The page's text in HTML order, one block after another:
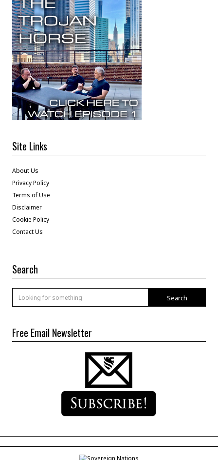
Site Links
About Us
Privacy Policy
Terms of Use
Disclaimer
Cookie Policy
Contact Us
Search
Search
Free Email Newsletter